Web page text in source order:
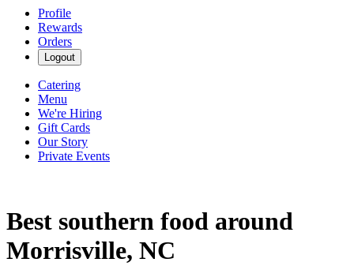
Profile
Rewards
Orders
Logout
Catering
Menu
We're Hiring
Gift Cards
Our Story
Private Events
Best southern food around
Morrisville, NC